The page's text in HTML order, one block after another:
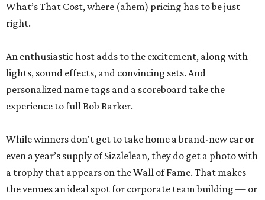
What’s That Cost, where (ahem) pricing has to be just
right.
An enthusiastic host adds to the excitement, along with
lights, sound effects, and convincing sets. And
personalized name tags and a scoreboard take the
experience to full Bob Barker.
While winners don't get to take home a brand-new car or
even a year’s supply of Sizzlelean, they do get a photo with
a trophy that appears on the Wall of Fame. That makes
the venues an ideal spot for corporate team building — or